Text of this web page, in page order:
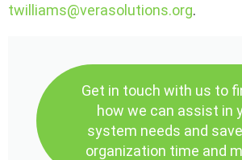
twilliams@verasolutions.org.
Get in touch with us to
how we can assist in
system needs and
organization time and